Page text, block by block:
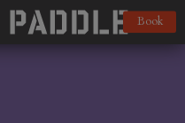
Book